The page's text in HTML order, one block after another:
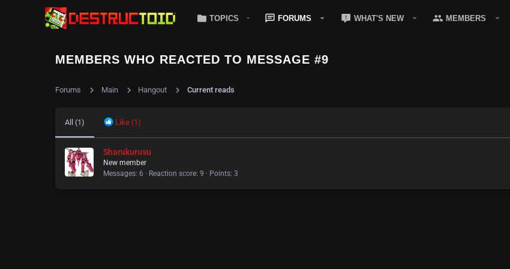
TOPICS FORUMS WHAT'S NEW MEMBERS
MEMBERS WHO REACTED TO MESSAGE #9
Forums Main Hangout Current reads
All (1) Like (1)
Sharukurusu
New member
Messages 6 Reaction score 9 Points 3